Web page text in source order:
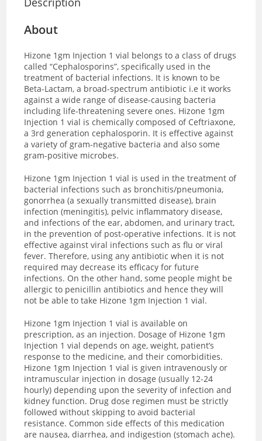
About
Hizone 1gm Injection 1 vial belongs to a class of drugs
called “Cephalosporins”, specifically used in the
treatment of bacterial infections. It is known to be
Beta-Lactam, a broad-spectrum antibiotic i.e it works
against a wide range of disease-causing bacteria
including life-threatening severe ones. Hizone 1gm
Injection 1 vial is chemically composed of Ceftriaxone,
a3rd generation cephalosporin. It is effective against
a variety of gram-negative bacteria and also some
gram-positive microbes.
Hizone 1gm Injection 1 vial is used in the treatment of
bacterial infections such as bronchitis/pneumonia,
gonorrhea (a sexually transmitted disease), brain
infection (meningitis), pelvic inflammatory disease,
and infections of the ear, abdomen, and urinary tract,
in the prevention of post-operative infections. It is not
effective against viral infections such as flu or viral
fever. Therefore, using any antibiotic when it is not
required may decrease its efficacy for future
infections. On the other hand, some people might be
allergic to penicillin antibiotics and hence they will
not be able to take Hizone 1gm Injection 1 vial.
Hizone 1gm Injection 1 vial is available on
prescription, as an injection. Dosage of Hizone 1gm
Injection 1 vial depends on age, weight, patient’s
response to the medicine, and their comorbidities.
Hizone 1gm Injection 1 vial is given intravenously or
intramuscular injection in dosage (usually 12-24
hourly) depending upon the severity of infection and
kidney function. Drug dose regimen must be strictly
followed without skipping to avoid bacterial
resistance. Common side effects of this medication
are nausea, diarrhea, and indigestion (stomach ache).